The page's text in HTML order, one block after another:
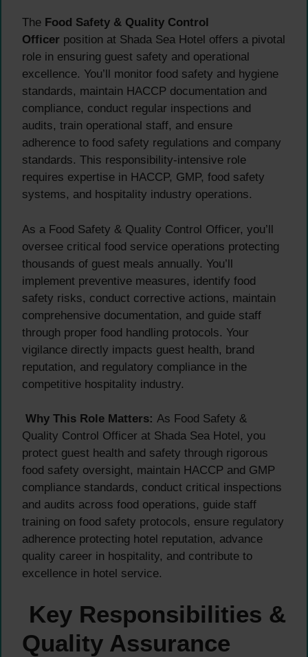
The Food Safety & Quality Control
Officer position at Shada Sea Hotel offers a pivotal
role in ensuring guest safety and operational
excellence. You’ll monitor food safety and hygiene
standards, maintain HACCP documentation and
compliance, conduct regular inspections and
audits, train operational staff, and ensure
adherence to food safety regulations and company
standards. This responsibility-intensive role
requires expertise in HACCP, GMP, food safety
systems, and hospitality industry operations.
As a Food Safety & Quality Control Officer, you’ll
oversee critical food service operations protecting
thousands of guest meals annually. You’ll
implement preventive measures, identify food
safety risks, conduct corrective actions, maintain
comprehensive documentation, and guide staff
through proper food handling protocols. Your
vigilance directly impacts guest health, brand
reputation, and regulatory compliance in the
competitive hospitality industry.
Why This Role Matters: As Food Safety &
Quality Control Officer at Shada Sea Hotel, you
protect guest health and safety through rigorous
food safety oversight, maintain HACCP and GMP
compliance standards, conduct critical inspections
and audits across food operations, guide staff
training on food safety protocols, ensure regulatory
adherence protecting hotel reputation, advance
quality career in hospitality, and contribute to
excellence in hotel service.
Key Responsibilities &
Quality Assurance